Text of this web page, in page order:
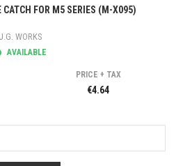
FOR M5 SERIES (M-X095)
J.G. WORKS
AVAILABLE
PRICE + TAX
€4.64